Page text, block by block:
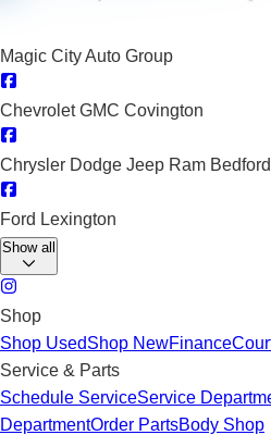
Magic City Auto Group
Chevrolet GMC Covington
Chrysler Dodge Jeep Ram Bedford
Ford Lexington
Show all
Shop
Shop UsedShop NewFinance
Service & Parts
Schedule ServiceService
DepartmentOrder PartsBody Shop